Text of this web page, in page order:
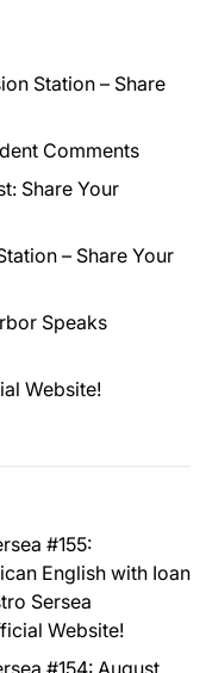
Station – Share
Comments
Share Your
– Share Your
Speaks
Website!
#155:
English with Ioan
Sersea
Website!
#154: August